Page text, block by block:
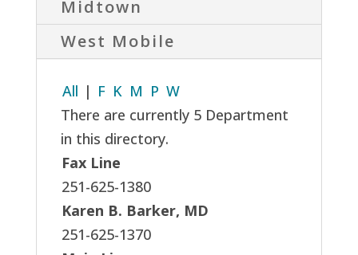
Midtown
West Mobile
All | F K M P W
There are currently 5 Department
in this directory.
Fax Line
251-625-1380
Karen B. Barker, MD
251-625-1370